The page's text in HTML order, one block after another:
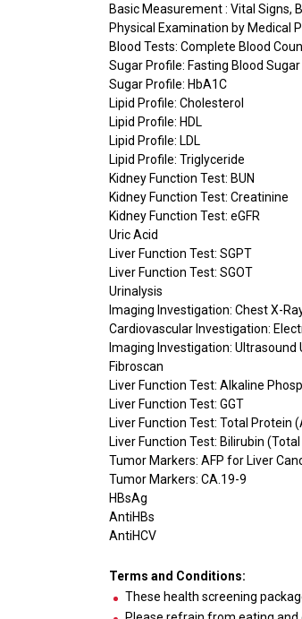
Basic Measurement : Vital Signs,
Physical Examination by Medical
Blood Tests: Complete Blood
Sugar Profile: Fasting Blood Sugar
Sugar Profile: HbA1C
Lipid Profile: Cholesterol
Lipid Profile: HDL
Lipid Profile: LDL
Lipid Profile: Triglyceride
Kidney Function Test: BUN
Kidney Function Test: Creatinine
Kidney Function Test: eGFR
Uric Acid
Liver Function Test: SGPT
Liver Function Test: SGOT
Urinalysis
Imaging Investigation: Chest X-
Cardiovascular Investigation:
Imaging Investigation: Ultrasound
Fibroscan
Liver Function Test: Alkaline
Liver Function Test: GGT
Liver Function Test: Total Protein
Liver Function Test: Bilirubin
Tumor Markers: AFP for Liver
Tumor Markers: CA.19-9
HBsAg
AntiHBs
AntiHCV
Terms and Conditions:
These health screening